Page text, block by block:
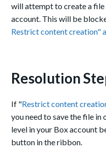
will attempt to create a
account. This will be
Restrict content creation"
Resolution
If "Restrict content
you need to save the file
level in your Box account
button in the ribbon.